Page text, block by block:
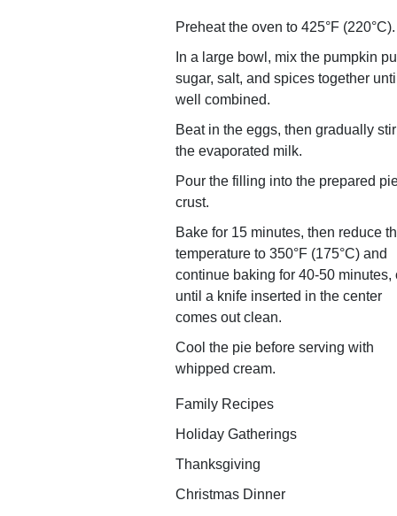
Preheat the oven to 425°F (220°C).
In a large bowl, mix the pumpkin
sugar, salt, and spices together
well combined.
Beat in the eggs, then gradually
the evaporated milk.
Pour the filling into the prepared
crust.
Bake for 15 minutes, then reduce
temperature to 350°F (175°C) and
continue baking for 40-50 minutes,
until a knife inserted in the center
comes out clean.
Cool the pie before serving with
whipped cream.
Family Recipes
Holiday Gatherings
Thanksgiving
Christmas Dinner